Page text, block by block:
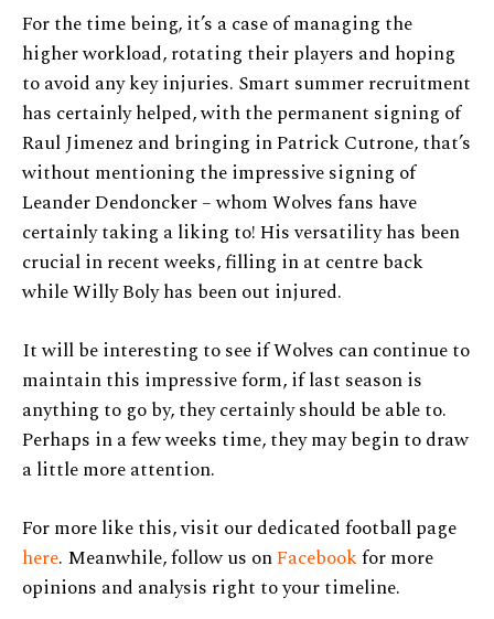
For the time being, it’s a case of managing the
higher workload, rotating their players and hoping
to avoid any key injuries. Smart summer recruitment
has certainly helped, with the permanent signing of
Raul Jimenez and bringing in Patrick Cutrone, that’s
without mentioning the impressive signing of
Leander Dendoncker – whom Wolves fans have
certainly taking a liking to! His versatility has been
crucial in recent weeks, filling in at centre back
while Willy Boly has been out injured.
It will be interesting to see if Wolves can continue to
maintain this impressive form, if last season is
anything to go by, they certainly should be able to.
Perhaps in a few weeks time, they may begin to draw
a little more attention.
For more like this, visit our dedicated football page
here. Meanwhile, follow us onFacebookfor more
opinions and analysis right to your timeline.